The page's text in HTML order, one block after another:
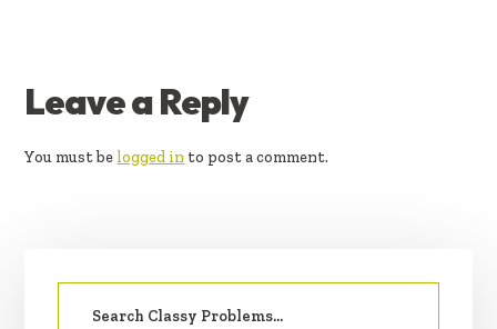
READER
INTERACTIONS
Leave a Reply
You must be logged in to post a comment.
SIDEBAR
Search